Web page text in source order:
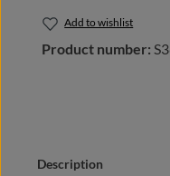
Add to wishlist
Product number:
Description